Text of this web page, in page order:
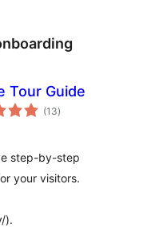
Tour Guide
(13total
ratings
)
step-by-step
your visitors.
).